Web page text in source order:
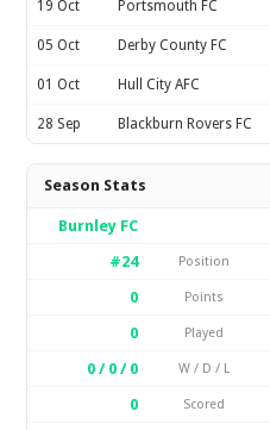
19 Oct Portsmouth FC
05 Oct Derby County FC
01 Oct Hull City AFC
28 Sep Blackburn Rovers FC
Season Stats
Burnley FC
#24
Position
0
Points
0
Played
0 / 0 / 0
W / D / L
0
Scored